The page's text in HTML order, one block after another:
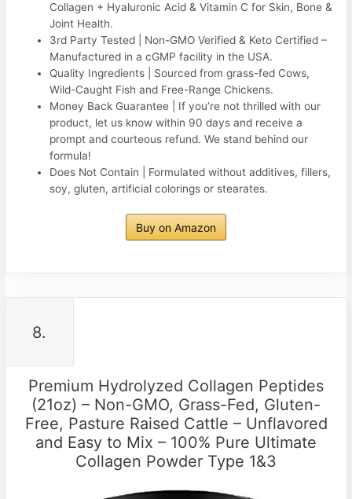
Collagen + Hyaluronic Acid & Vitamin C for Skin, Bone &
Joint Health.
3rd Party Tested | Non-GMO Verified & Keto Certified –
Manufactured in a cGMP facility in the USA.
Quality Ingredients | Sourced from grass-fed Cows,
Wild-Caught Fish and Free-Range Chickens.
Money Back Guarantee | If you’re not thrilled with our
product, let us know within 90 days and receive a
prompt and courteous refund. We stand behind our
formula!
Does Not Contain | Formulated without additives, fillers,
soy, gluten, artificial colorings or stearates.
Buy on Amazon
8.
Premium Hydrolyzed Collagen Peptides
(21oz) – Non-GMO, Grass-Fed, Gluten-
Free, Pasture Raised Cattle – Unflavored
and Easy to Mix – 100% Pure Ultimate
Collagen Powder Type 1&3